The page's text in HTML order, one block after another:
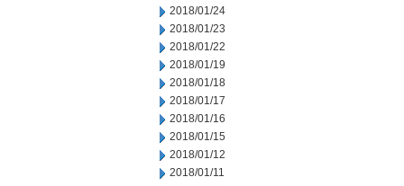
2018/01/24
2018/01/23
2018/01/22
2018/01/19
2018/01/18
2018/01/17
2018/01/16
2018/01/15
2018/01/12
2018/01/11